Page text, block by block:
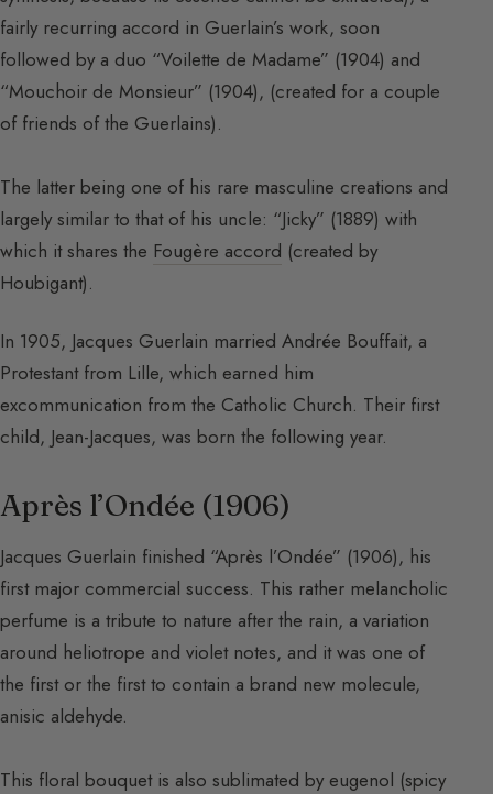
fairly recurring accord in Guerlain’s work, soon
followed by a duo “Voilette de Madame” (1904) and
“Mouchoir de Monsieur” (1904), (created for a couple
of friends of the Guerlains).
The latter being one of his rare masculine creations and
largely similar to that of his uncle: “Jicky” (1889) with
which it shares the Fougère accord (created by
Houbigant).
In 1905, Jacques Guerlain married Andrée Bouffait, a
Protestant from Lille, which earned him
excommunication from the Catholic Church. Their first
child, Jean-Jacques, was born the following year.
Après l’Ondée (1906)
Jacques Guerlain finished “Après l’Ondée” (1906), his
first major commercial success. This rather melancholic
perfume is a tribute to nature after the rain, a variation
around heliotrope and violet notes, and it was one of
the first or the first to contain a brand new molecule,
anisic aldehyde.
This floral bouquet is also sublimated by eugenol (spicy